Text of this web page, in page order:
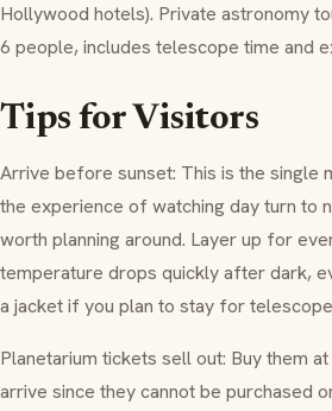
Hollywood hotels). Private astronomy
6 people, includes telescope time and
Tips for Visitors
Arrive before sunset: This is the single
the experience of watching day turn to
worth planning around. Layer up for
temperature drops quickly after dark,
a jacket if you plan to stay for
Planetarium tickets sell out: Buy them
arrive since they cannot be purchased